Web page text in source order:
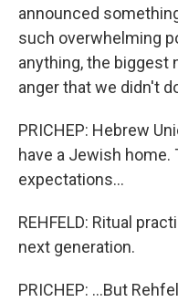
announced
such overwhelming
anything, the biggest
anger that we didn't
PRICHEP: Hebrew
have a Jewish home.
expectations...
REHFELD: Ritual
next generation.
PRICHEP: ...But